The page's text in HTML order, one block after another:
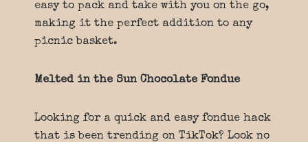
easy to pack and take with you on the go,
making it the perfect addition to any
picnic basket.
Melted in the Sun Chocolate Fondue
Looking for a quick and easy fondue hack
that is been trending on TikTok? Look no